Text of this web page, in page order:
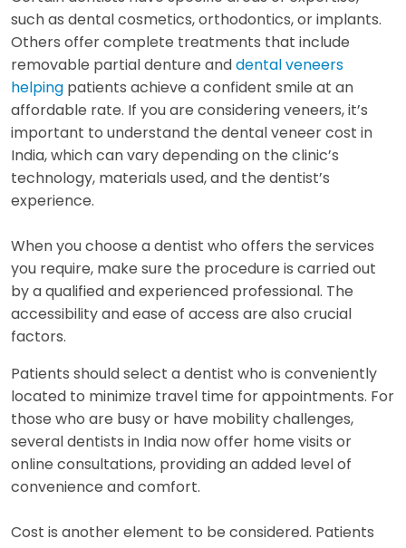
such as dental cosmetics, orthodontics, or implants.
Others offer complete treatments that include
removable partial denture anddental veneers
helping patients achieve a confident smile at an
affordable rate. If you are considering veneers, it’s
important to understand the dental veneer cost in
India, which can vary depending on the clinic’s
technology, materials used, and the dentist’s
experience.
When you choose a dentist who offers the services
you require, make sure the procedure is carried out
by a qualified and experienced professional. The
accessibility and ease of access are also crucial
factors.
Patients should select a dentist who is conveniently
located to minimize travel time for appointments. For
those who are busy or have mobility challenges,
several dentists in India now offer home visits or
online consultations, providing an added level of
convenience and comfort.
Cost is another element to be considered. Patients